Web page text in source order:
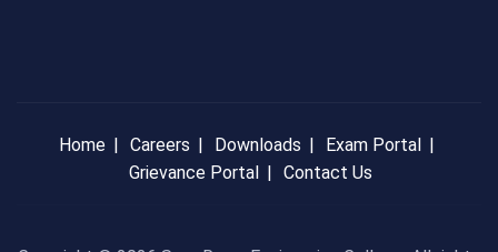
Home Careers Downloads
Exam Portal
Grievance Portal
Contact Us